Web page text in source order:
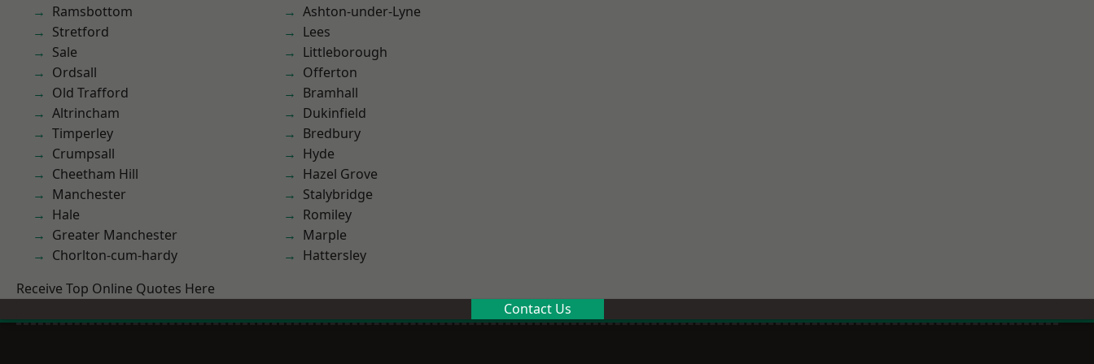
Ramsbottom
Stretford
Sale
Ordsall
Old Trafford
Altrincham
Timperley
Crumpsall
Cheetham Hill
Manchester
Hale
Greater Manchester
Chorlton-cum-hardy
Ashton-under-Lyne
Lees
Littleborough
Offerton
Bramhall
Dukinfield
Bredbury
Hyde
Hazel Grove
Stalybridge
Romiley
Marple
Hattersley
Receive Top Online Quotes Here
Contact Us